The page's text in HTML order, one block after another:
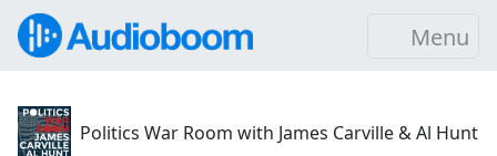
Menu
Politics War Room with James Carville & Al Hunt